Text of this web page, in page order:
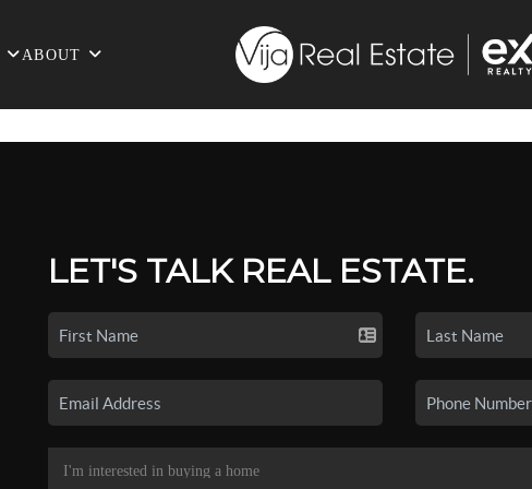
ABOUT
LET'S TALK REAL ESTATE.